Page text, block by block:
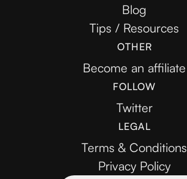
Blog
Tips / Resources
OTHER
Become an affiliate
FOLLOW
Twitter
LEGAL
Terms & Conditions
Privacy Policy